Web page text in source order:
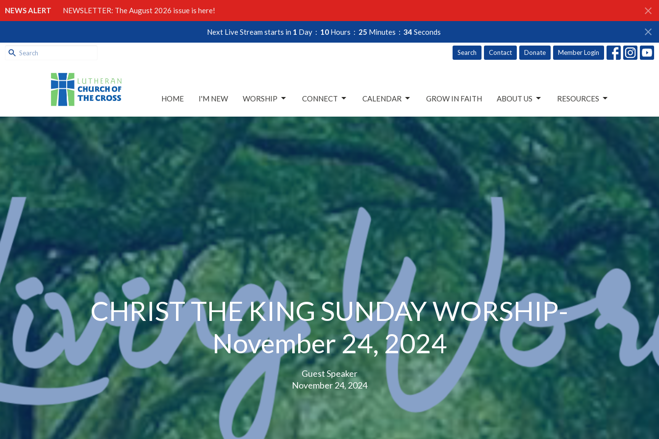
NEWS ALERT NEWSLETTER: The August 2026 issue is here!
Next Live Stream starts in 1 Day 10 Hours 25 Minutes 32 Seconds
Search Contact Donate Member Login
HOME I'M NEW WORSHIP CONNECT CALENDAR GROW IN FAITH ABOUT US RESOURCES
CHRIST THE KING SUNDAY WORSHIP-
November 24, 2024
Guest Speaker
November 24, 2024